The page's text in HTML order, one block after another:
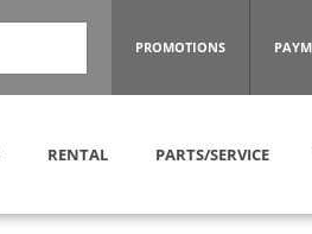
PROMOTIONS
RENTAL PARTS/SERVICE